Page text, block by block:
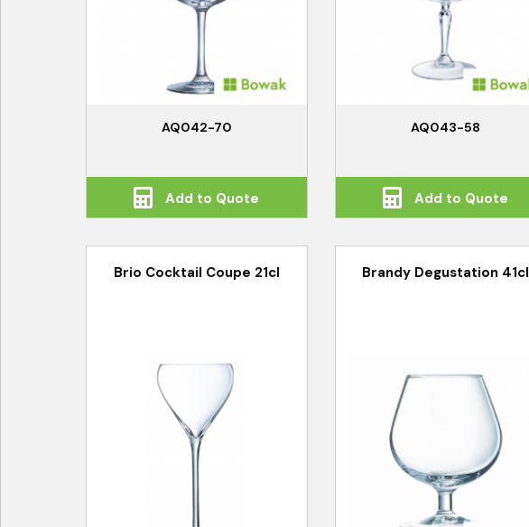
AQ042-70
Add to Quote
AQ043-58
Add to Quote
Brio Cocktail Coupe 21cl Brandy Degustation 41cl